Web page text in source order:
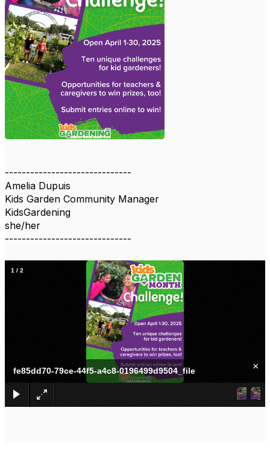
------------------------------
Amelia Dupuis
Kids Garden Community Manager
KidsGardening
she/her
------------------------------
fe85dd70-79ce-44f5-a4c8-0196499d9504_file ×
1 / 2